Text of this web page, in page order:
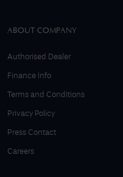
ABOUT COMPANY
Authorised Dealer
Finance Info
Terms and Conditions
Privacy Policy
Press Contact
Careers